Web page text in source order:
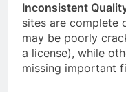
Inconsistent
sites are complete
may be poorly
a license), while
missing important